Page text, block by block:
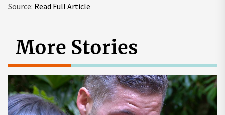
Source: Read Full Article
More Stories